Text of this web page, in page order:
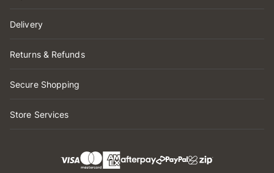
Delivery
Returns & Refunds
Secure Shopping
Store Services